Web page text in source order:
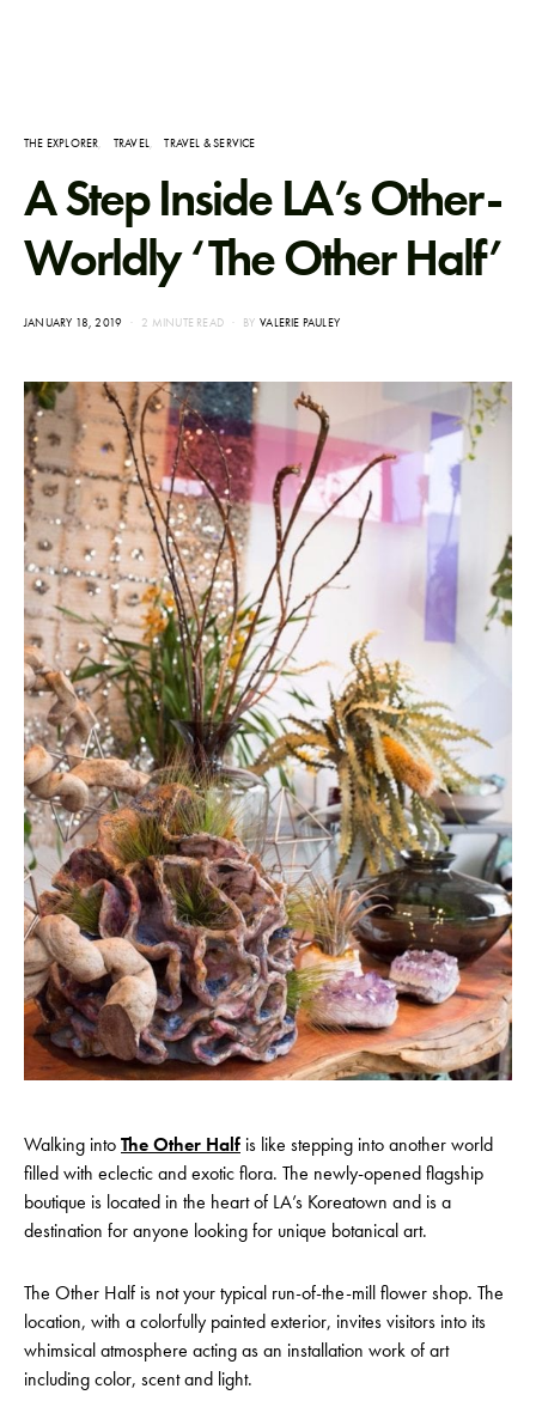
THE EXPLORER TRAVEL TRAVEL & SERVICE
A Step Inside LA’s Other-
Worldly ‘The Other Half’
POSTED
JANUARY 18, 2019 2 MINUTE READ BY VALERIE PAULEY
Walking intoThe Other Half is like stepping into another world
filled with eclectic and exotic flora. The newly-opened flagship
boutique is located in the heart of LA’s Koreatown and is a
destination for anyone looking for unique botanical art.
The Other Half is not your typical run-of-the-mill flower shop. The
location, with a colorfully painted exterior, invites visitors into its
whimsical atmosphere acting as an installation work of art
including color, scent and light.